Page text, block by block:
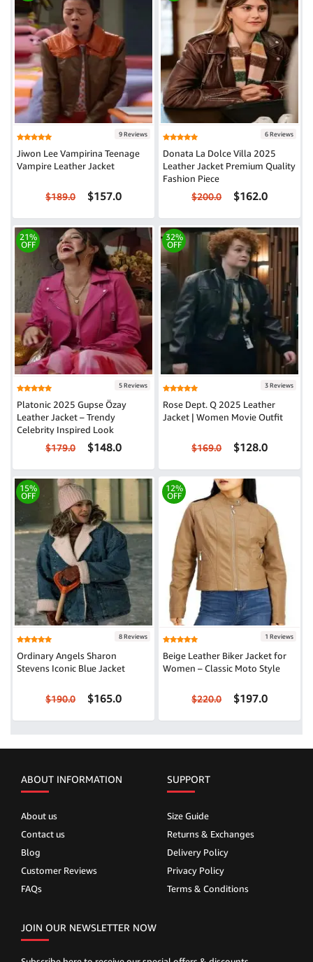
9 Reviews
Jiwon Lee Vampirina Teenage
Vampire Leather Jacket
$189.0 $157.0
6 Reviews
Donata La Dolce Villa 2025
Leather Jacket Premium Quality
Fashion Piece
$200.0 $162.0
21%
OFF
5 Reviews
Platonic 2025 Gupse Özay
Leather Jacket – Trendy
Celebrity Inspired Look
$179.0 $148.0
32%
OFF
3 Reviews
Rose Dept. Q 2025 Leather
Jacket | Women Movie Outfit
$169.0 $128.0
15%
OFF
8 Reviews
Ordinary Angels Sharon
Stevens Iconic Blue Jacket
$190.0 $165.0
12%
OFF
1 Reviews
Beige Leather Biker Jacket for
Women – Classic Moto Style
$220.0 $197.0
ABOUT INFORMATION
About us
Contact us
Blog
Customer Reviews
FAQs
SUPPORT
Size Guide
Returns & Exchanges
Delivery Policy
Privacy Policy
Terms & Conditions
JOIN OUR NEWSLETTER NOW